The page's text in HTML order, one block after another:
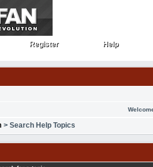
Register
Register Help
Help
> Search Help Topics